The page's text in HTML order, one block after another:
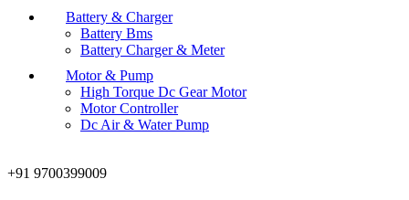
Battery & Charger
Battery Bms
Battery Charger & Meter
Motor & Pump
High Torque Dc Gear Motor
Motor Controller
Dc Air & Water Pump
+91 9700399009